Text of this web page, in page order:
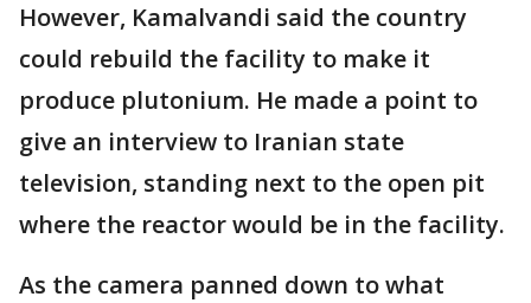
However, Kamalvandi said the country
could rebuild the facility to make it
produce plutonium. He made a point to
give an interview to Iranian state
television, standing next to the open pit
where the reactor would be in the facility.
As the camera panned down to what